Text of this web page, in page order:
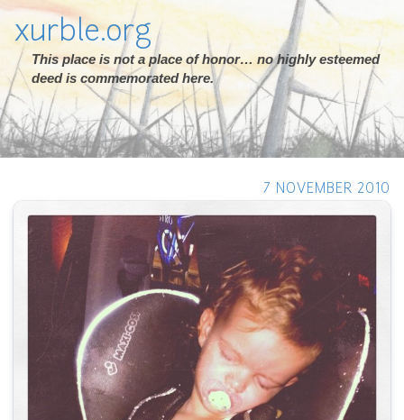
xurble.org
This place is not a place of honor… no highly esteemed
deed is commemorated here.
7 NOVEMBER 2010